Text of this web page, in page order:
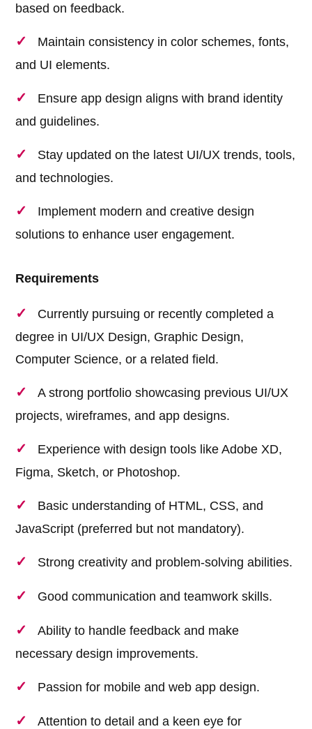
based on feedback.
Maintain consistency in color schemes, fonts,
and UI elements.
Ensure app design aligns with brand identity
and guidelines.
Stay updated on the latest UI/UX trends, tools,
and technologies.
Implement modern and creative design
solutions to enhance user engagement.
Requirements
Currently pursuing or recently completed a
degree in UI/UX Design, Graphic Design,
Computer Science, or a related field.
A strong portfolio showcasing previous UI/UX
projects, wireframes, and app designs.
Experience with design tools like Adobe XD,
Figma, Sketch, or Photoshop.
Basic understanding of HTML, CSS, and
JavaScript (preferred but not mandatory).
Strong creativity and problem-solving abilities.
Good communication and teamwork skills.
Ability to handle feedback and make
necessary design improvements.
Passion for mobile and web app design.
Attention to detail and a keen eye for